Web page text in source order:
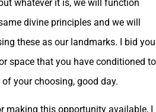
whatever it is, we will function
divine principles and we will
these as our landmarks. I bid you
space that you have conditioned to
your choosing, good day.
making this opportunity available, I